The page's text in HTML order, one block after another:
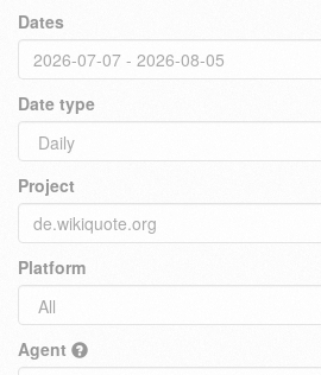
Dates
Date type
Project
Platform
Agent